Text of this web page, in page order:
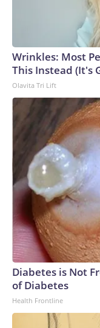
Wrinkles: Most
This Instead (It's
Olavita Tri Lift
Diabetes is Not
of Diabetes
Health Frontline